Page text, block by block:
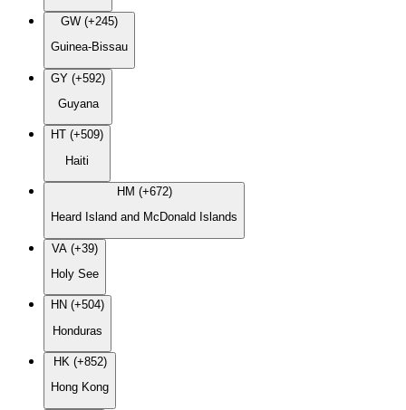
GW (+245)
Guinea-Bissau
GY (+592)
Guyana
HT (+509)
Haiti
HM (+672)
Heard Island and McDonald Islands
VA (+39)
Holy See
HN (+504)
Honduras
HK (+852)
Hong Kong